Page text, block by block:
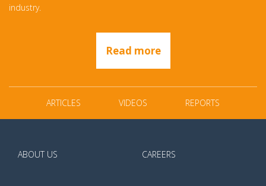
industry.
Read more
ARTICLES VIDEOS REPORTS
ABOUT US CAREERS